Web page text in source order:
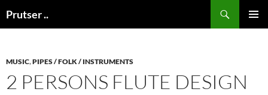
toPrutser ..
MUSIC,PIPES / FOLK / INSTRUMENTS
2 PERSONS FLUTE DESIGN